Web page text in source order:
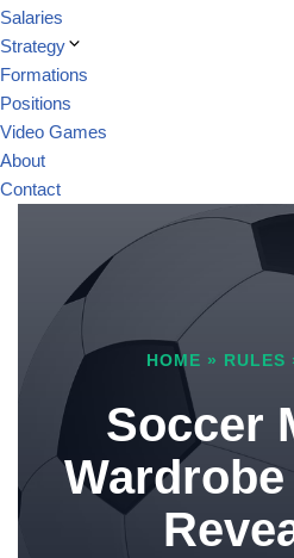
Salaries
Strategy
Formations
Positions
Video Games
About
Contact
HOME » RULES
Soccer